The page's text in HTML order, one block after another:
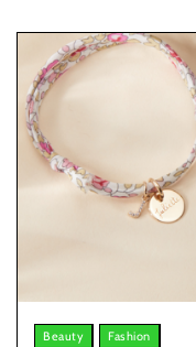
Beauty Fashion